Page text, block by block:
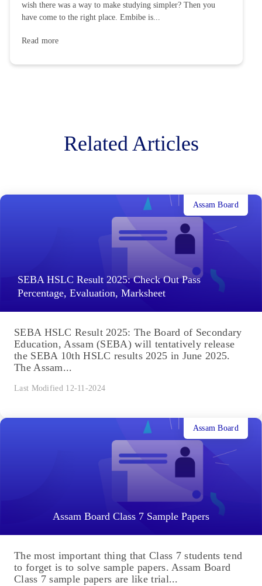
wish there was a way to make studying simpler? Then you
have come to the right place. Embibe is...
Read more
Related Articles
SEBA HSLC Result 2025: Check Out Pass
Percentage, Evaluation, Marksheet
Assam Board
SEBA HSLC Result 2025: The Board of Secondary
Education, Assam (SEBA) will tentatively release
the SEBA 10th HSLC results 2025 in June 2025.
The Assam...
Last Modified 12-11-2024
Assam Board Class 7 Sample Papers
Assam Board
The most important thing that Class 7 students tend
to forget is to solve sample papers. Assam Board
Class 7 sample papers are like trial...